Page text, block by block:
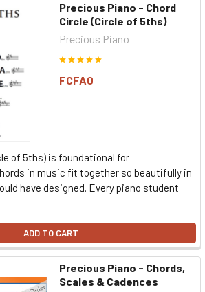
Precious Piano - Chord
Circle (Circle of 5ths)
Precious Piano
FCFA0
of 5ths) is foundational for
in music fit together so beautifully in
have designed. Every piano student
ADD TO CART
Precious Piano - Chords,
Scales & Cadences